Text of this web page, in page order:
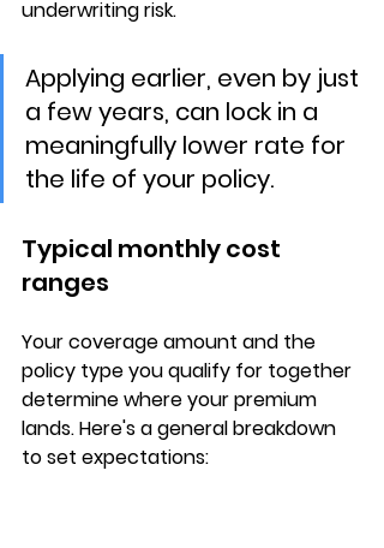
underwriting risk.
Applying earlier, even by just
a few years, can lock in a
meaningfully lower rate for
the life of your policy.
Typical monthly cost
ranges
Your coverage amount and the
policy type you qualify for together
determine where your premium
lands. Here's a general breakdown
to set expectations: